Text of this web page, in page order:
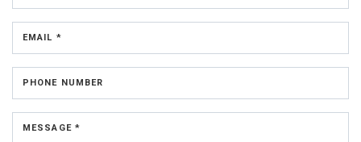
EMAIL *
PHONE NUMBER
MESSAGE *